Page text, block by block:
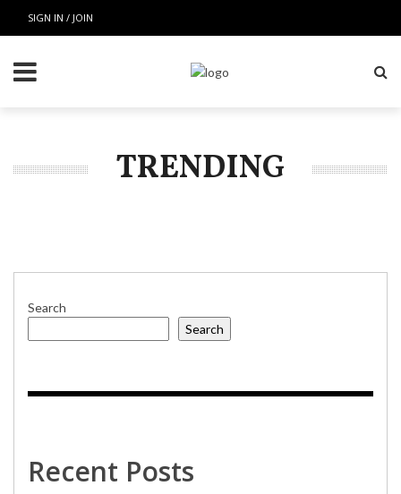
SIGN IN / JOIN
TRENDING
Search
Search
Recent Posts